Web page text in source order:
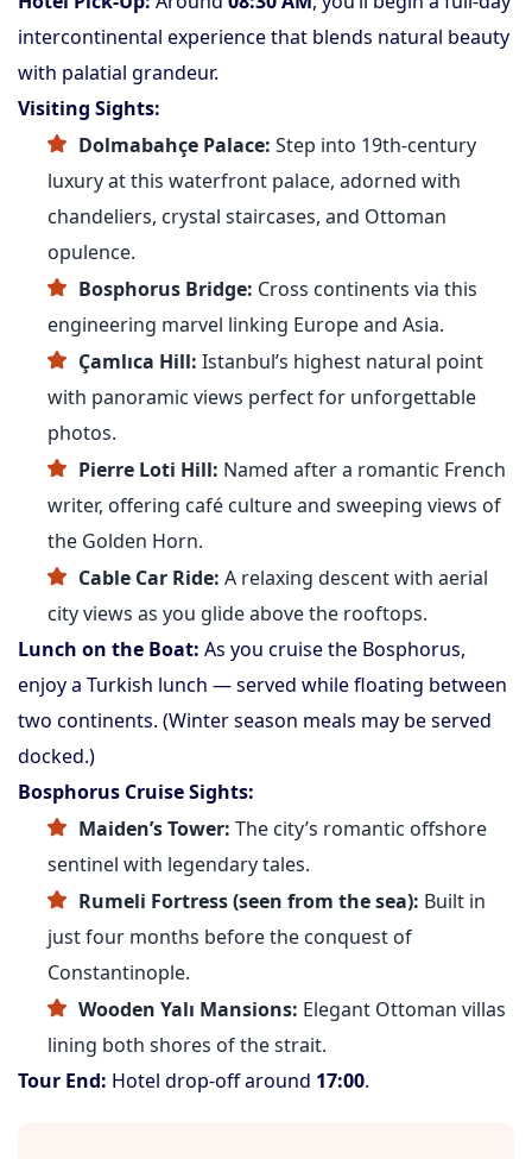
intercontinental experience that blends natural beauty
with palatial grandeur.
Visiting Sights:
Dolmabahçe Palace: Step into 19th-century
luxury at this waterfront palace, adorned with
chandeliers, crystal staircases, and Ottoman
opulence.
Bosphorus Bridge: Cross continents via this
engineering marvel linking Europe and Asia.
Çamlıca Hill: Istanbul’s highest natural point
with panoramic views perfect for unforgettable
photos.
Pierre Loti Hill: Named after a romantic French
writer, offering café culture and sweeping views of
the Golden Horn.
Cable Car Ride: A relaxing descent with aerial
city views as you glide above the rooftops.
Lunch on the Boat: As you cruise the Bosphorus,
enjoy a Turkish lunch — served while floating between
two continents. (Winter season meals may be served
docked.)
Bosphorus Cruise Sights:
Maiden’s Tower: The city’s romantic offshore
sentinel with legendary tales.
Rumeli Fortress (seen from the sea): Built in
just four months before the conquest of
Constantinople.
Wooden Yalı Mansions: Elegant Ottoman villas
lining both shores of the strait.
Tour End: Hotel drop-off around 17:00.